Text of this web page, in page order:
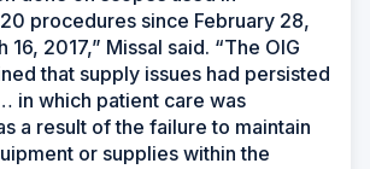
procedures since February 28,
16, 2017,” Missal said. “The OIG
that supply issues had persisted
in which patient care was
a result of the failure to maintain
or supplies within the